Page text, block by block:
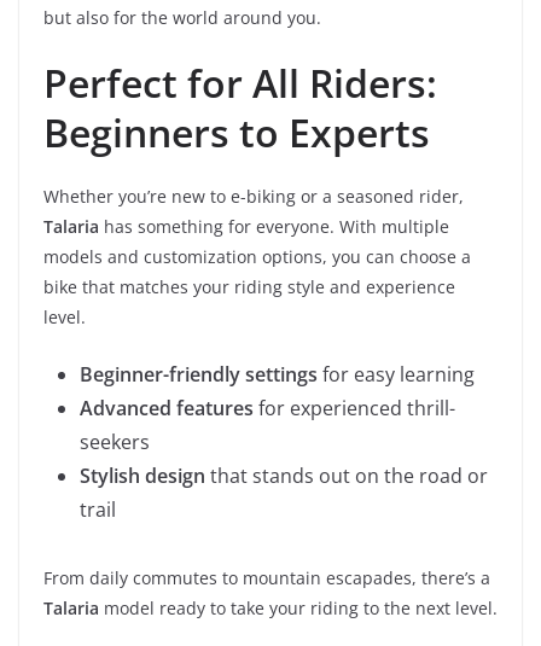
but also for the world around you.
Perfect for All Riders:
Beginners to Experts
Whether you’re new to e-biking or a seasoned rider,
Talaria has something for everyone. With multiple
models and customization options, you can choose a
bike that matches your riding style and experience
level.
Beginner-friendly settings for easy learning
Advanced features for experienced thrill-
seekers
Stylish design that stands out on the road or
trail
From daily commutes to mountain escapades, there’s a
Talaria model ready to take your riding to the next level.